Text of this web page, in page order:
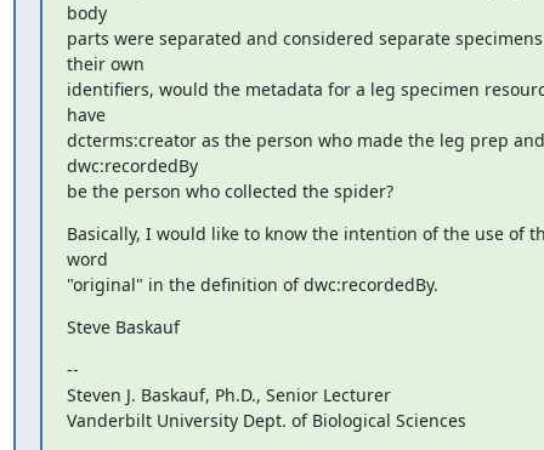
body
parts were separated and considered separate
their own
identifiers, would the metadata for a leg specimen
have
dcterms:creator as the person who made the leg prep and
dwc:recordedBy
be the person who collected the spider?
Basically, I would like to know the intention of the use of
word
"original" in the definition of dwc:recordedBy.
Steve Baskauf
--
Steven J. Baskauf, Ph.D., Senior Lecturer
Vanderbilt University Dept. of Biological Sciences